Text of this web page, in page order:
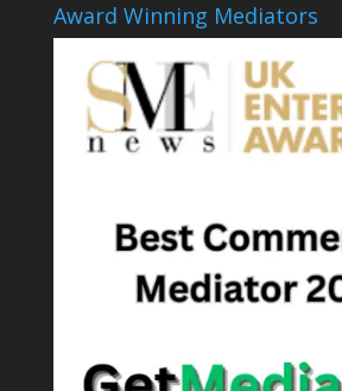
Award Winning Mediators